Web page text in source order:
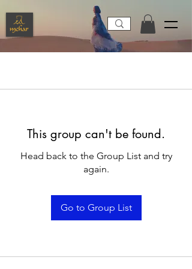
This group can't be found.
Head back to the Group List and try
again.
Go to Group List